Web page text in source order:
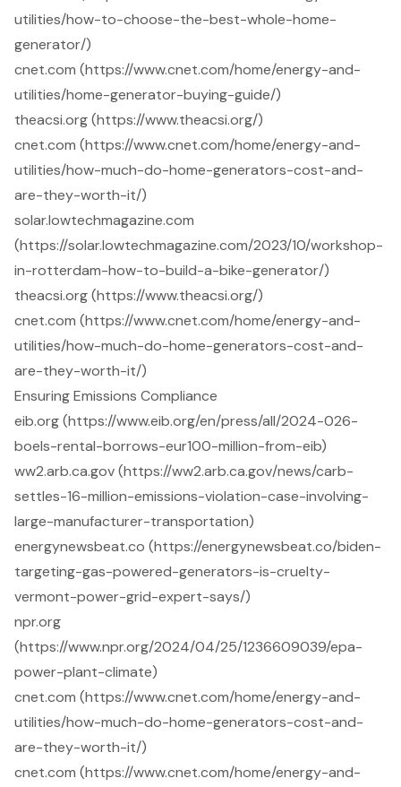
utilities/how-to-choose-the-best-whole-home-
generator/)
cnet.com (https://www.cnet.com/home/energy-and-
utilities/home-generator-buying-guide/)
theacsi.org (https://www.theacsi.org/)
cnet.com (https://www.cnet.com/home/energy-and-
utilities/how-much-do-home-generators-cost-and-
are-they-worth-it/)
solar.lowtechmagazine.com
(https://solar.lowtechmagazine.com/2023/10/workshop-
in-rotterdam-how-to-build-a-bike-generator/)
theacsi.org (https://www.theacsi.org/)
cnet.com (https://www.cnet.com/home/energy-and-
utilities/how-much-do-home-generators-cost-and-
are-they-worth-it/)
Ensuring Emissions Compliance
eib.org (https://www.eib.org/en/press/all/2024-026-
boels-rental-borrows-eur100-million-from-eib)
ww2.arb.ca.gov (https://ww2.arb.ca.gov/news/carb-
settles-16-million-emissions-violation-case-involving-
large-manufacturer-transportation)
energynewsbeat.co (https://energynewsbeat.co/biden-
targeting-gas-powered-generators-is-cruelty-
vermont-power-grid-expert-says/)
npr.org
(https://www.npr.org/2024/04/25/1236609039/epa-
power-plant-climate)
cnet.com (https://www.cnet.com/home/energy-and-
utilities/how-much-do-home-generators-cost-and-
are-they-worth-it/)
cnet.com (https://www.cnet.com/home/energy-and-